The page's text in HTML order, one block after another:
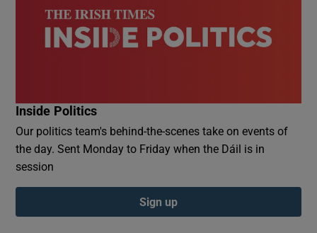
Inside Politics
Our politics team's behind-the-scenes take on events of
the day. Sent Monday to Friday when the Dáil is in
session
Sign up